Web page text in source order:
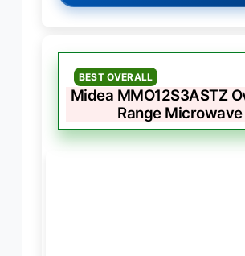
BEST OVERALL
Midea MMO12S3ASTZ
Range Microwave